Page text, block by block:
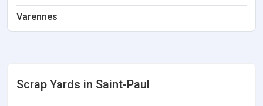
Varennes
Scrap Yards in Saint-Paul